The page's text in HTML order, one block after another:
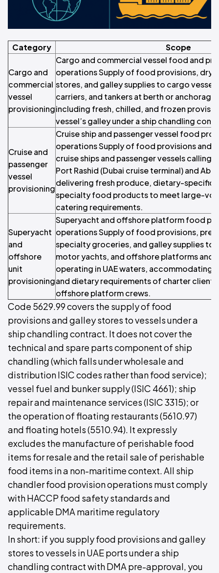
Category Scope
Cargo and
commercial
vessel
provisioning
Cargo and commercial vessel food and
operations Supply of food provisions, dry
stores, and galley supplies to cargo
carriers, and tankers at berth or anchorage
including fresh, chilled, and frozen
vessel’s galley under a ship chandling
Cruise and
passenger
vessel
provisioning
Cruise ship and passenger vessel food
operations Supply of food provisions and
cruise ships and passenger vessels calling
Port Rashid (Dubai cruise terminal) and
delivering fresh produce, dietary-specific
specialty food products to meet large-
catering requirements.
Superyacht
and
offshore
unit
provisioning
Superyacht and offshore platform food
operations Supply of food provisions,
specialty groceries, and galley supplies to
motor yachts, and offshore platforms and
operating in UAE waters, accommodating
and dietary requirements of charter
offshore platform crews.
Code 5629.99 covers the supply of food
provisions and galley stores to vessels under a
ship chandling contract. It does not cover the
technical and spare parts component of ship
chandling (which falls under wholesale and
distribution ISIC codes rather than food service);
vessel fuel and bunker supply (ISIC 4661); ship
repair and maintenance services (ISIC 3315); or
the operation of floating restaurants (5610.97)
and floating hotels (5510.94). It expressly
excludes the manufacture of perishable food
items for resale and the retail sale of perishable
food items in a non-maritime context. All ship
chandler food provision operations must comply
with HACCP food safety standards and
applicable DMA maritime regulatory
requirements.
In short: if you supply food provisions and galley
stores to vessels in UAE ports under a ship
chandling contract with DMA pre-approval, you